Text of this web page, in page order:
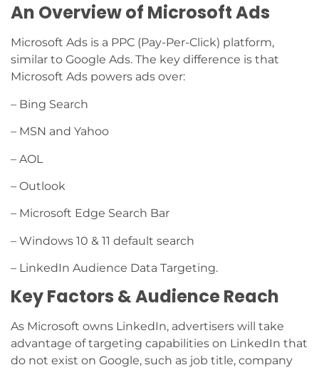
An Overview of Microsoft Ads
Microsoft Ads is a PPC (Pay-Per-Click) platform,
similar to Google Ads. The key difference is that
Microsoft Ads powers ads over:
– Bing Search
– MSN and Yahoo
– AOL
– Outlook
– Microsoft Edge Search Bar
– Windows 10 & 11 default search
– LinkedIn Audience Data Targeting.
Key Factors & Audience Reach
As Microsoft owns LinkedIn, advertisers will take
advantage of targeting capabilities on LinkedIn that
do not exist on Google, such as job title, company